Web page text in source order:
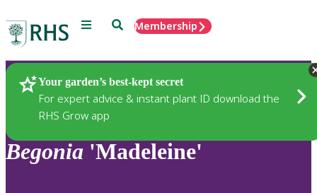
Menu SearchMembership
Your garden’s best-kept secret
For expert advice & instant plant ID download the
RHS Grow app
Plants
Begonia 'Madeleine'